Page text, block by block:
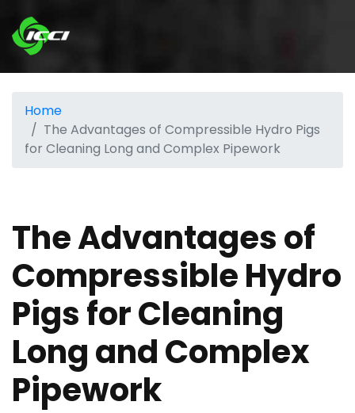
Home
The Advantages of Compressible Hydro Pigs
for Cleaning Long and Complex Pipework
The Advantages of
Compressible Hydro
Pigs for Cleaning
Long and Complex
Pipework